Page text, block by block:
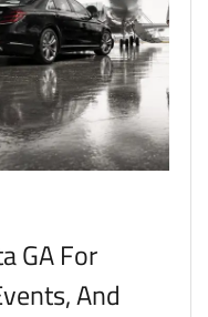
GA For
And